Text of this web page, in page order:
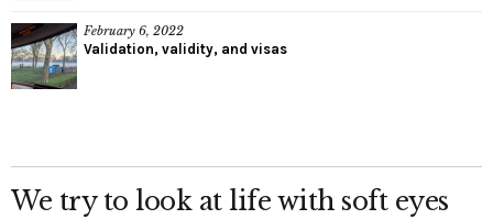
February 6, 2022
Validation, validity, and visas
We try to look at life with soft eyes